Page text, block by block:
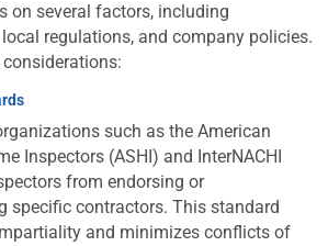
on several factors, including
regulations, and company policies.
considerations:
such as the American
Inspectors (ASHI) and InterNACHI
from endorsing or
specific contractors. This standard
and minimizes conflicts of